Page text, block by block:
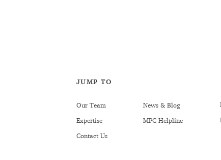
JUMP TO
Our Team
Expertise
Contact Us
News & Blog
MPC Helpline